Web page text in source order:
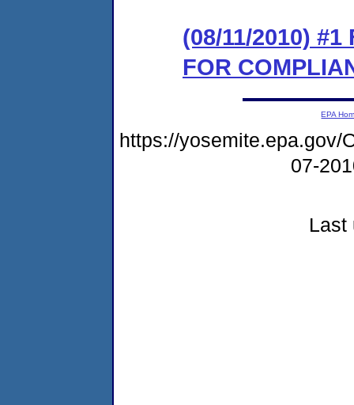
(08/11/2010) #1
FOR
EPA
https://yosemite.epa.gov/
07-
Last